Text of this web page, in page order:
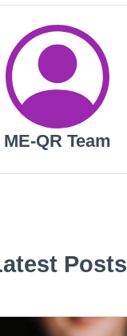
ME-QR Team
Posts